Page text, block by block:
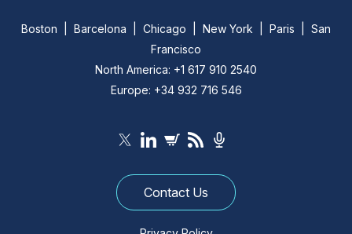
Boston | Barcelona | Chicago | New York | Paris | San
Francisco
North America: +1 617 910 2540
Europe: +34 932 716 546
Contact Us